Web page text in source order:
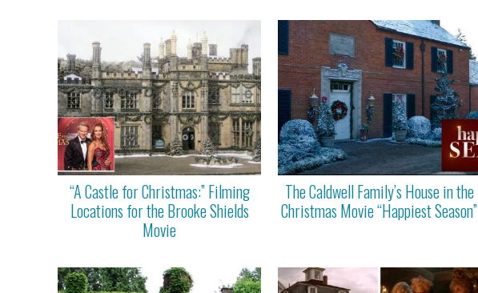
“A Castle for Christmas:” Filming
Locations for the Brooke Shields
Movie
The Caldwell Family’s House in the
Christmas Movie “Happiest Season”